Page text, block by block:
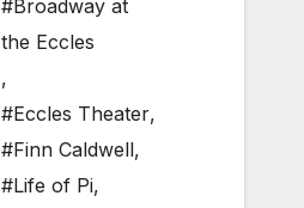
#Broadway at
the Eccles
,
#Eccles Theater,
#Finn Caldwell,
#Life of Pi,